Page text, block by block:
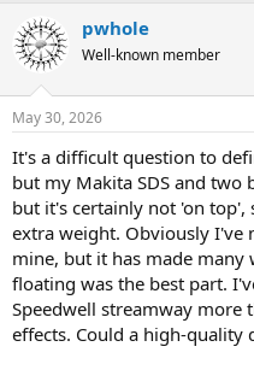
pwhole
Well-known member
May 30, 2026
It's a difficult question to
but my Makita SDS and two
but it's certainly not 'on top',
extra weight. Obviously I've
mine, but it has made
floating was the best part.
Speedwell streamway more
effects. Could a high-quality